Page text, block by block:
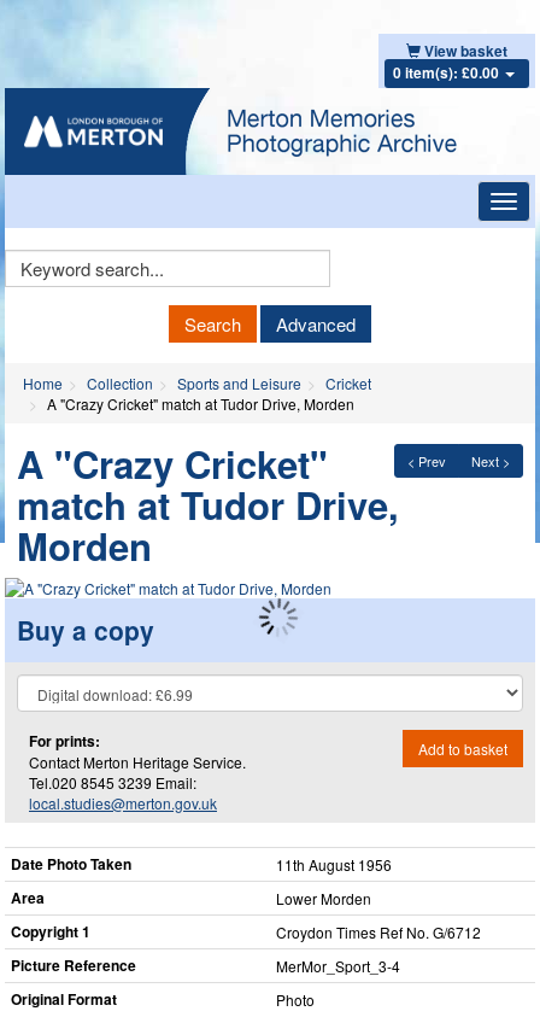
View basket
0 item(s): £0.00
Keyword
Search Advanced
Home Collection Sports and Leisure
Cricket
A "Crazy Cricket" match at Tudor Drive, Morden
< Prev Next >
A "Crazy Cricket"
match at Tudor Drive,
Morden
Buy a copy
For prints:
Contact Merton Heritage Service.
Tel.020 8545 3239 Email:
local.studies@merton.gov.uk
Add to basket
Date Photo Taken 11th August 1956
Area Lower Morden
Copyright 1 Croydon Times Ref No. G/6712
Picture Reference MerMor_​Sport_​3-4
Original Format Photo